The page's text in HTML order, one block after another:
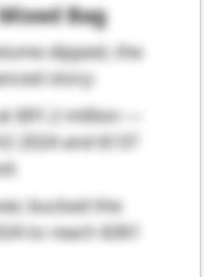
Bag
dipped, the
story:
$91.2 million —
2024 and $137
bucked the
to reach $361